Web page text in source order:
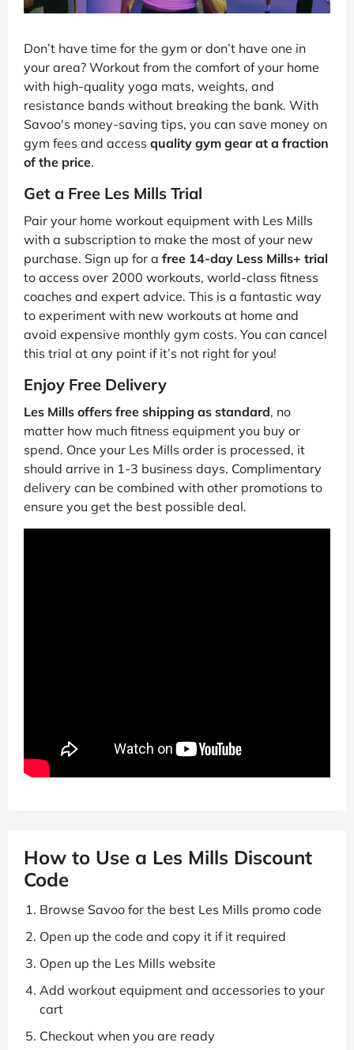
Don’t have time for the gym or don’t have one in
your area? Workout from the comfort of your home
with high-quality yoga mats, weights, and
resistance bands without breaking the bank. With
Savoo's money-saving tips, you can save money on
gym fees and access quality gym gear at a fraction
of the price.
Get a Free Les Mills Trial
Pair your home workout equipment with Les Mills
with a subscription to make the most of your new
purchase. Sign up for a free 14-day Less Mills+ trial
to access over 2000 workouts, world-class fitness
coaches and expert advice. This is a fantastic way
to experiment with new workouts at home and
avoid expensive monthly gym costs. You can cancel
this trial at any point if it’s not right for you!
Enjoy Free Delivery
Les Mills offers free shipping as standard, no
matter how much fitness equipment you buy or
spend. Once your Les Mills order is processed, it
should arrive in 1-3 business days. Complimentary
delivery can be combined with other promotions to
ensure you get the best possible deal.
How to Use a Les Mills Discount
Code
Browse Savoo for the best Les Mills promo code
Open up the code and copy it if it required
Open up the Les Mills website
Add workout equipment and accessories to your
cart
Checkout when you are ready